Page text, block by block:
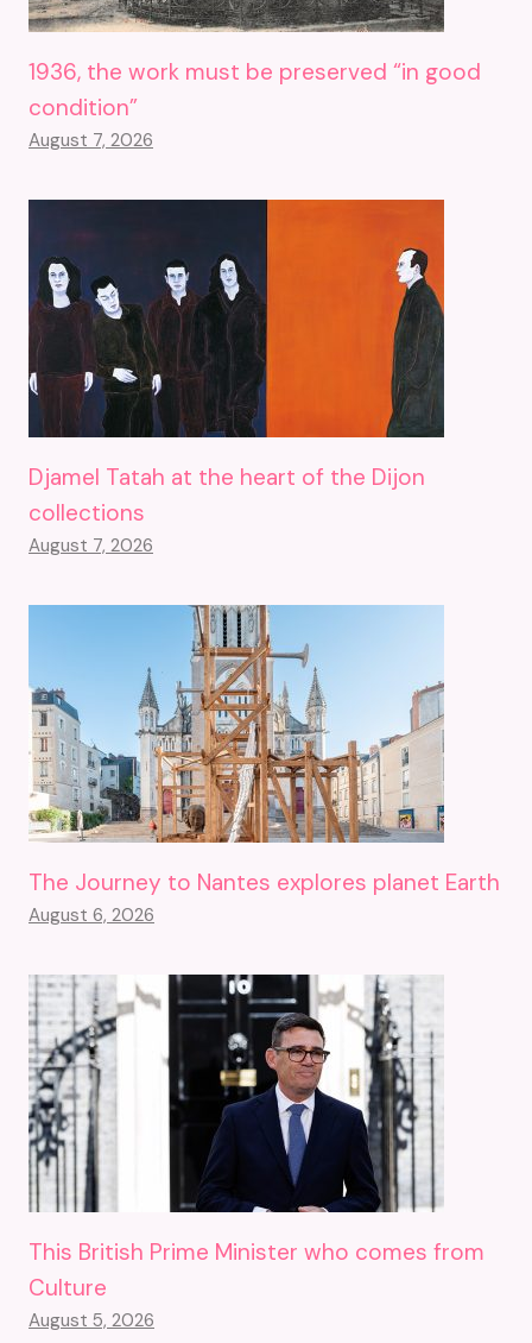
1936, the work must be preserved “in good
condition”
August 7, 2026
Djamel Tatah at the heart of the Dijon
collections
August 7, 2026
The Journey to Nantes explores planet Earth
August 6, 2026
This British Prime Minister who comes from
Culture
August 5, 2026